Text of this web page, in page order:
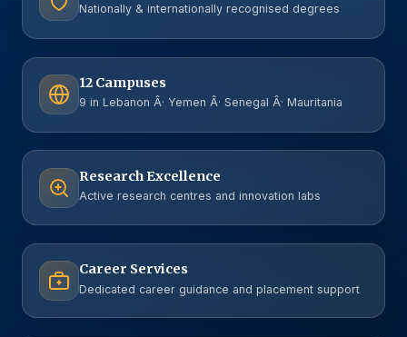
Nationally & internationally recognised degrees
12 Campuses
9 in Lebanon Â· Yemen Â· Senegal Â· Mauritania
Research Excellence
Active research centres and innovation labs
Career Services
Dedicated career guidance and placement support